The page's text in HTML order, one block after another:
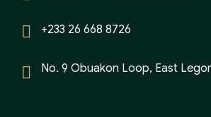
+233 26 668 8726
No. 9 Obuakon Loop, East